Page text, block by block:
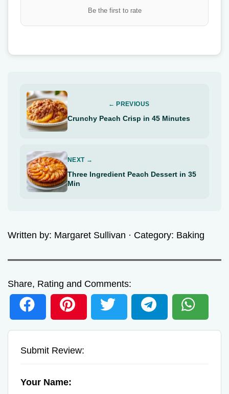
Be the first to rate
← PREVIOUS
Crunchy Peach Crisp in 45 Minutes
NEXT →
Three Ingredient Peach Dessert in 35
Min
Written by: Margaret Sullivan · Category: Baking
Share, Rating and Comments:
Submit Review:
Your Name: